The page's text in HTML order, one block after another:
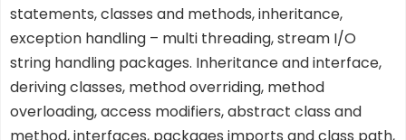
statements, classes and methods, inheritance,
exception handling – multi threading, stream I/O
string handling packages. Inheritance and interface,
deriving classes, method overriding, method
overloading, access modifiers, abstract class and